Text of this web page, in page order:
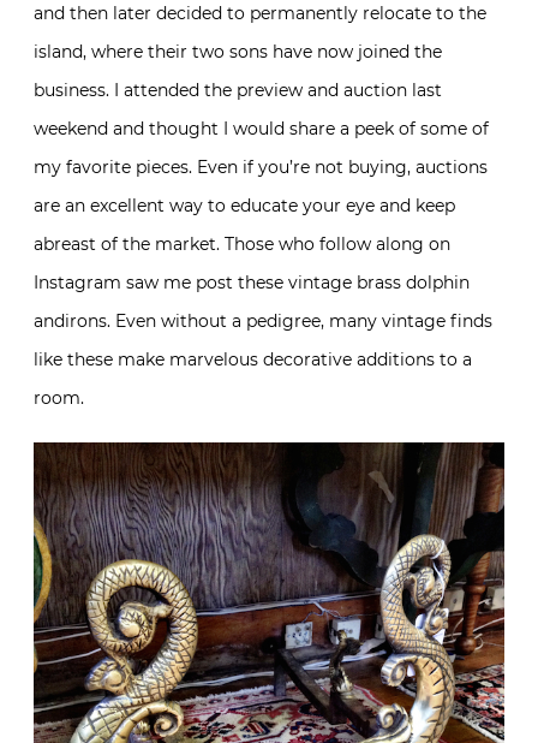
and then later decided to permanently relocate to the
island, where their two sons have now joined the
business. I attended the preview and auction last
weekend and thought I would share a peek of some of
my favorite pieces. Even if you’re not buying, auctions
are an excellent way to educate your eye and keep
abreast of the market. Those who follow along on
Instagram saw me post these vintage brass dolphin
andirons. Even without a pedigree, many vintage finds
like these make marvelous decorative additions to a
room.